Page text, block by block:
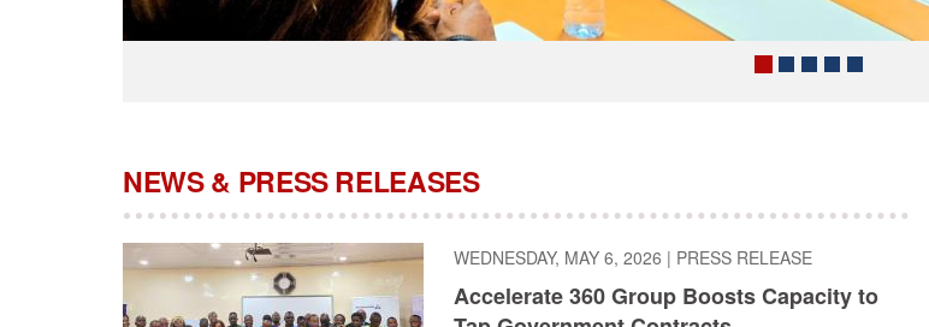
NEWS & PRESS RELEASES
WEDNESDAY, MAY 6, 2026 | PRESS RELEASE
Accelerate 360 Group Boosts Capacity to